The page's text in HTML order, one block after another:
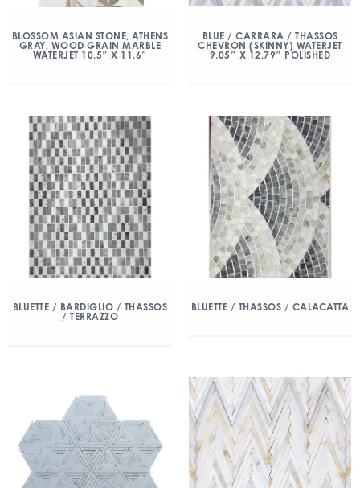
BLOSSOM ASIAN STONE, ATHENS
GRAY, WOOD GRAIN MARBLE
WATERJET 10.5″ X 11.6″
BLUE / CARRARA / THASSOS
CHEVRON (SKINNY) WATERJET
9.05″ X 12.79″ POLISHED
BLUETTE / BARDIGLIO / THASSOS
/ TERRAZZO
BLUETTE / THASSOS / CALACATTA